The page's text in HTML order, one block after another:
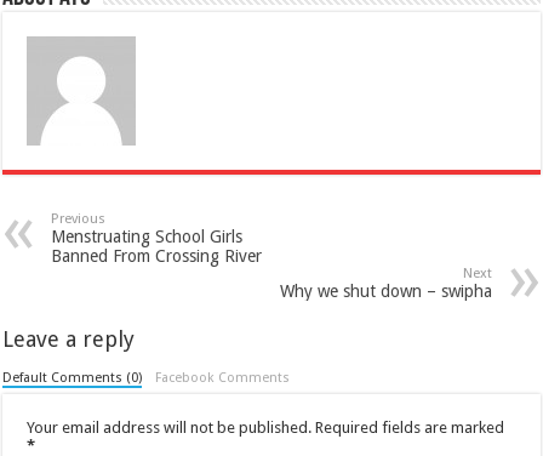
Previous
Menstruating School Girls
Banned From Crossing River
Next
Why we shut down – swipha
Leave a reply
Default Comments (0) Facebook Comments
Your email address will not be published. Required fields are marked
*